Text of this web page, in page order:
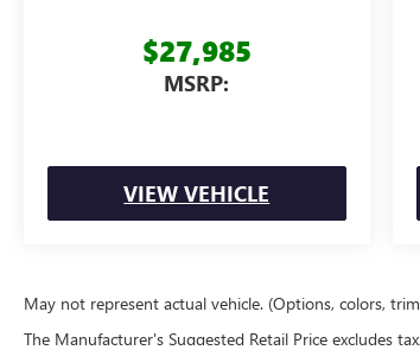
$27,985
MSRP:
VIEW VEHICLE
May not represent actual vehicle. (Options, colors,
The Manufacturer's Suggested Retail Price excludes